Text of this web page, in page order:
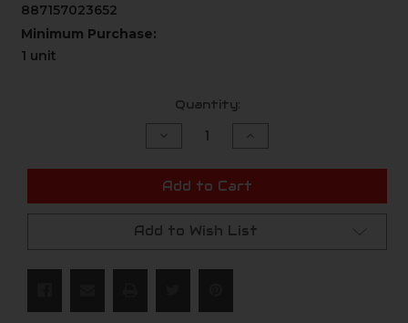
887157023652
Minimum Purchase:
1 unit
Quantity:
Decrease
undefined
Increase
undefined
Add to Cart
Add to Wish List